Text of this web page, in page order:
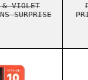
& VIOLET
SURPRISE